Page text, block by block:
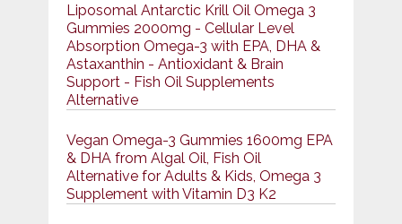
Liposomal Antarctic Krill Oil Omega 3
Gummies 2000mg - Cellular Level
Absorption Omega-3 with EPA, DHA &
Astaxanthin - Antioxidant & Brain
Support - Fish Oil Supplements
Alternative
Vegan Omega-3 Gummies 1600mg EPA
& DHA from Algal Oil, Fish Oil
Alternative for Adults & Kids, Omega 3
Supplement with Vitamin D3 K2